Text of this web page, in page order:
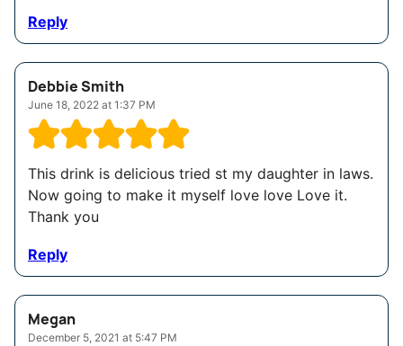
Reply
Debbie Smith
June 18, 2022 at 1:37 PM
This drink is delicious tried st my daughter in laws.
Now going to make it myself love love Love it.
Thank you
Reply
Megan
December 5, 2021 at 5:47 PM